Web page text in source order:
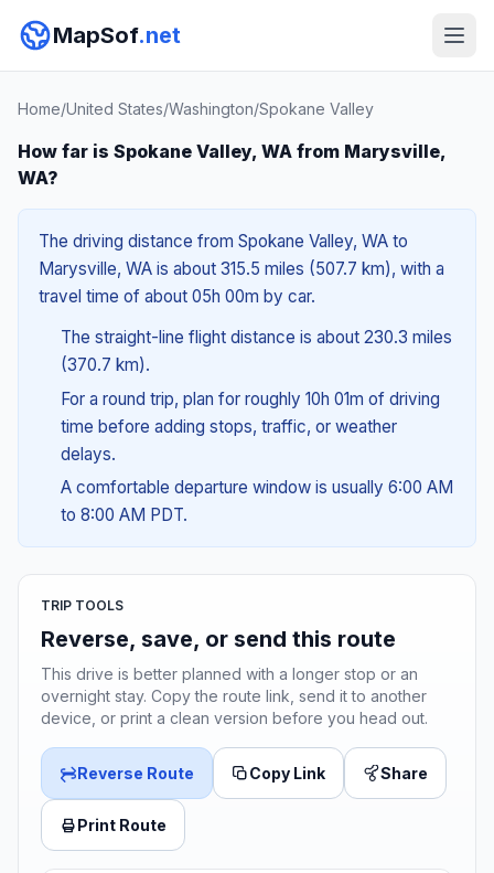
MapSof.net
Home/United States/Washington/Spokane Valley
How far is Spokane Valley, WA from Marysville,
WA?
The driving distance from Spokane Valley, WA to
Marysville, WA is about 315.5 miles (507.7 km), with a
travel time of about 05h 00m by car.
The straight-line flight distance is about 230.3 miles
(370.7 km).
For a round trip, plan for roughly 10h 01m of driving
time before adding stops, traffic, or weather
delays.
A comfortable departure window is usually 6:00 AM
to 8:00 AM PDT.
TRIP TOOLS
Reverse, save, or send this route
This drive is better planned with a longer stop or an
overnight stay. Copy the route link, send it to another
device, or print a clean version before you head out.
Reverse Route Copy Link Share
Print Route